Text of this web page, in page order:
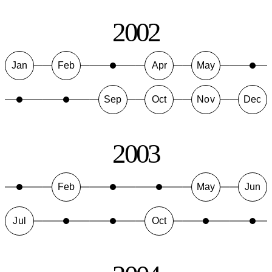
2002
Jan Feb Apr May
Sep Oct Nov Dec
2003
Feb May Jun
Jul Oct